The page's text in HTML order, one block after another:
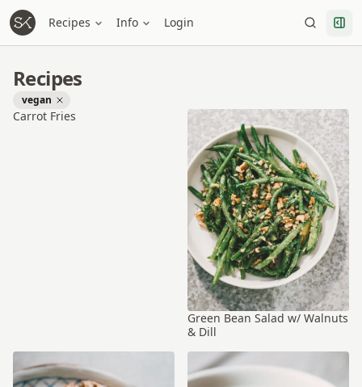
Recipes Info Login
Recipes
vegan
Carrot Fries
Green Bean Salad w/ Walnuts
& Dill